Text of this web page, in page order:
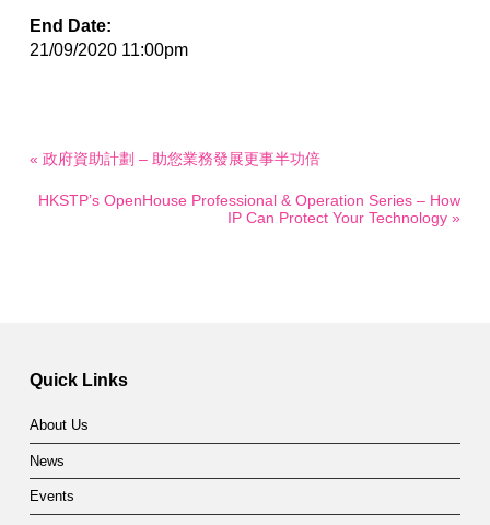
End Date:
21/09/2020 11:00pm
« 政府資助計劃 – 助您業務發展更事半功倍
HKSTP’s OpenHouse Professional & Operation Series – How
IP Can Protect Your Technology »
Quick Links
About Us
News
Events